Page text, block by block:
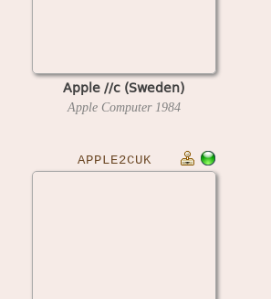
Apple //c (Sweden)
Apple Computer 1984
APPLE2CUK